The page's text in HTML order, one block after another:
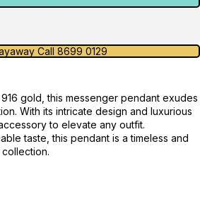
Call 8699 0129
gold, this messenger pendant exudes
With its intricate design and luxurious
to elevate any outfit.
taste, this pendant is a timeless and